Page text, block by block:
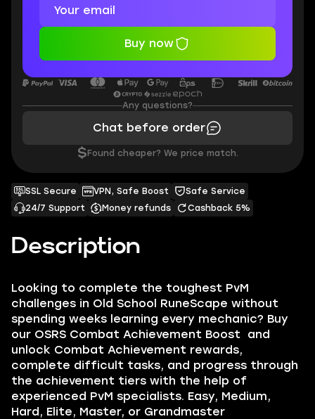
Description
Looking to complete the toughest PvM
challenges in Old School RuneScape without
spending weeks learning every mechanic? Buy
our OSRS Combat Achievement Boost and
unlock Combat Achievement rewards,
complete difficult tasks, and progress through
the achievement tiers with the help of
experienced PvM specialists. Easy, Medium,
Hard, Elite, Master, or Grandmaster
SSL Secure VPN, Safe Boost
Safe Service
24/7 Support
Money refunds Cashback 5%
Buy now
Any questions?
Chat before order
$ Found cheaper? We price match.